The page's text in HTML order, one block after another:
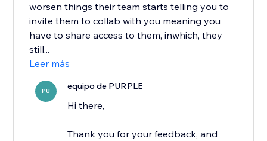
worsen things their team starts telling you to
invite them to collab with you meaning you
have to share access to them, inwhich, they
still...
Leer más
PU equipo de PURPLE
Hi there,
Thank you for your feedback, and